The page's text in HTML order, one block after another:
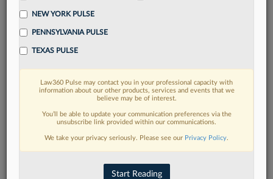
FIND MORE
Read more on the latest Connecticut
legal trends in Lexis
DISCOVER
NEW YORK PULSE
PENNSYLVANIA PULSE
TEXAS PULSE
Law360 Pulse may contact you in your professional capacity with
information about our other products, services and events that we
believe may be of interest.
You’ll be able to update your communication preferences via the
unsubscribe link provided within our communications.
We take your privacy seriously. Please see our Privacy Policy.
Start Reading